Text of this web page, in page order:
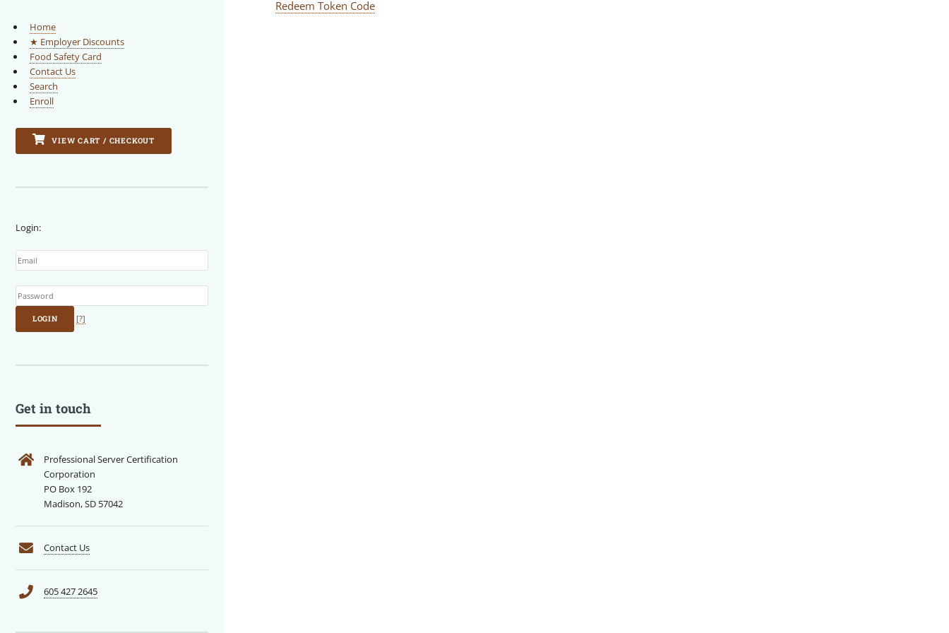
Redeem Token Code
Home
★ Employer Discounts
Food Safety Card
Contact Us
Search
Enroll
VIEW CART / CHECKOUT
Login:
LOGIN [?]
Get in touch
Professional Server Certification
Corporation
PO Box 192
Madison, SD 57042
Contact Us
605 427 2645